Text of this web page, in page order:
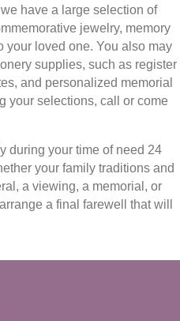
have a large selection of
jewelry, memory
your loved one. You also may
supplies, such as register
and personalized memorial
your selections, call or come
during your time of need 24
your family traditions and
a viewing, a memorial, or
a final farewell that will